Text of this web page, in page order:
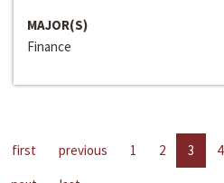
MAJOR(S)
Finance
first previous 1 2 3 4